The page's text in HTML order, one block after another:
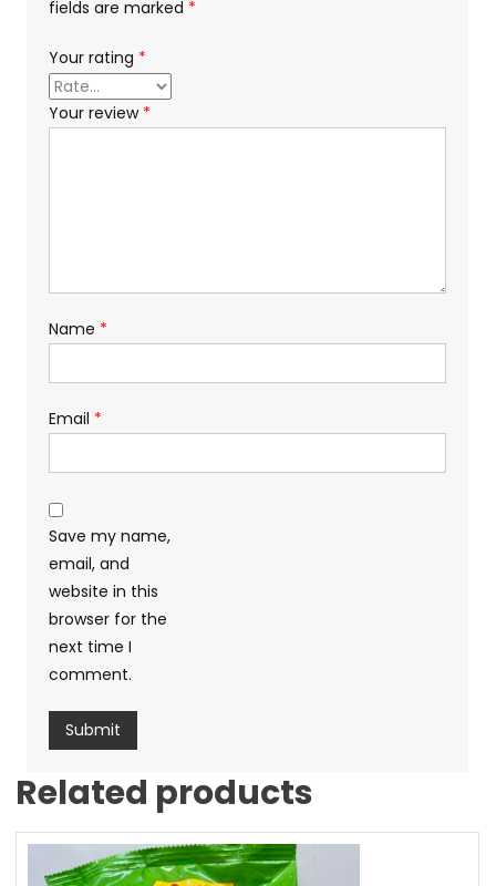
fields are marked *
Your rating *
Your review *
Name *
Email *
Save my name,
email, and
website in this
browser for the
next time I
comment.
Related products
Sale!